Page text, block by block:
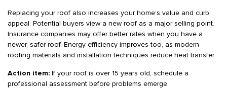
Replacing your roof also increases your home’s value and curb
appeal. Potential buyers view a new roof as a major selling point.
Insurance companies may offer better rates when you have a
newer, safer roof. Energy efficiency improves too, as modern
roofing materials and installation techniques reduce heat transfer.
Action item: If your roof is over 15 years old, schedule a
professional assessment before problems emerge.